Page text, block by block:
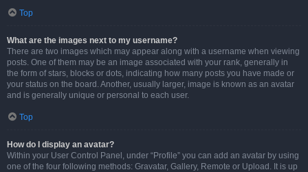
Top
What are the images next to my username?
There are two images which may appear along with a username when viewing
posts. One of them may be an image associated with your rank, generally in
the form of stars, blocks or dots, indicating how many posts you have made or
your status on the board. Another, usually larger, image is known as an avatar
and is generally unique or personal to each user.
Top
How do I display an avatar?
Within your User Control Panel, under “Profile” you can add an avatar by using
one of the four following methods: Gravatar, Gallery, Remote or Upload. It is up